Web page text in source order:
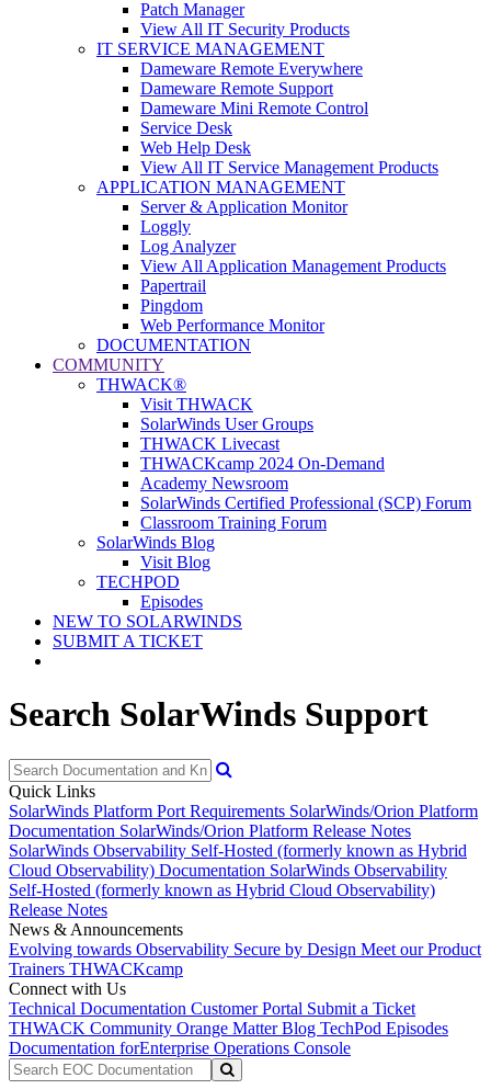
Patch Manager
View All IT Security Products
IT SERVICE MANAGEMENT
Dameware Remote Everywhere
Dameware Remote Support
Dameware Mini Remote Control
Service Desk
Web Help Desk
View All IT Service Management Products
APPLICATION MANAGEMENT
Server & Application Monitor
Loggly
Log Analyzer
View All Application Management Products
Papertrail
Pingdom
Web Performance Monitor
DOCUMENTATION
COMMUNITY
THWACK®
Visit THWACK
SolarWinds User Groups
THWACK Livecast
THWACKcamp 2024 On-Demand
Academy Newsroom
SolarWinds Certified Professional (SCP) Forum
Classroom Training Forum
SolarWinds Blog
Visit Blog
TECHPOD
Episodes
NEW TO SOLARWINDS
SUBMIT A TICKET
Search SolarWinds Support
Quick Links
SolarWinds Platform Port Requirements SolarWinds/Orion Platform
Documentation SolarWinds/Orion Platform Release Notes
SolarWinds Observability Self-Hosted (formerly known as Hybrid
Cloud Observability) Documentation SolarWinds Observability
Self-Hosted (formerly known as Hybrid Cloud Observability)
Release Notes
News & Announcements
Evolving towards Observability Secure by Design Meet our Product
Trainers THWACKcamp
Connect with Us
Technical Documentation Customer Portal Submit a Ticket
THWACK Community Orange Matter Blog TechPod Episodes
Documentation forEnterprise Operations Console